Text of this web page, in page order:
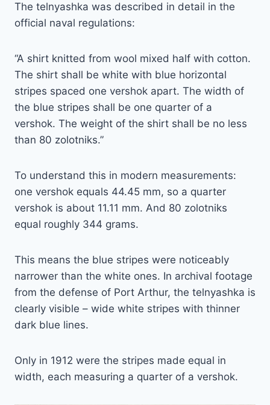
The telnyashka was described in detail in the
official naval regulations:
“A shirt knitted from wool mixed half with cotton.
The shirt shall be white with blue horizontal
stripes spaced one vershok apart. The width of
the blue stripes shall be one quarter of a
vershok. The weight of the shirt shall be no less
than 80 zolotniks.”
To understand this in modern measurements:
one vershok equals 44.45 mm, so a quarter
vershok is about 11.11 mm. And 80 zolotniks
equal roughly 344 grams.
This means the blue stripes were noticeably
narrower than the white ones. In archival footage
from the defense of Port Arthur, the telnyashka is
clearly visible – wide white stripes with thinner
dark blue lines.
Only in 1912 were the stripes made equal in
width, each measuring a quarter of a vershok.